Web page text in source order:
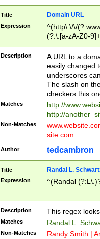
Title Domain URL
Expression
^(http\:\/\/
(?:\.[a-zA-Z0-
(?:\/)?)$
Description
A URL to a
easily changed
underscores
The slash on
checkers this
Matches
http://
http://
Non-Matches
site.com
Author tedcambron
Title Randal L.
Expression ^(Randal
Description This regex
Matches Randal L.
Non-Matches Randy Smith |